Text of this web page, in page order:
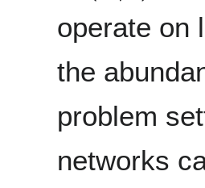
operate on
the
problem
networks